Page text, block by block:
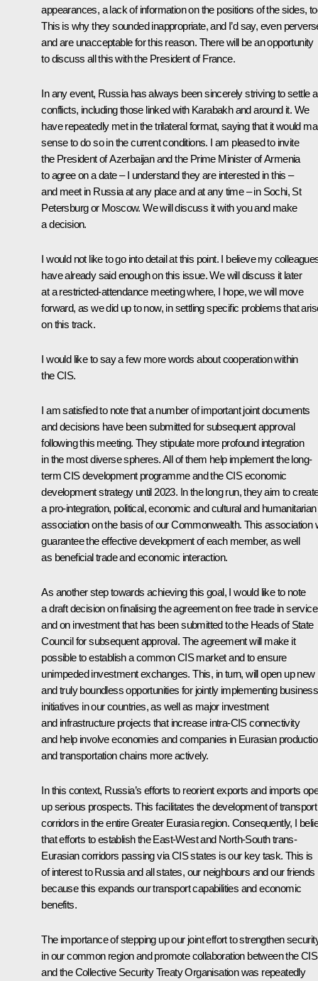
appearances, a lack of information on the positions of the sides,
This is why they sounded inappropriate, and I’d say, even
and are unacceptable for this reason. There will be an opportunity
to discuss all this with the President of France.
In any event, Russia has always been sincerely striving to settle
conflicts, including those linked with Karabakh and around it. We
have repeatedly met in the trilateral format, saying that it would
sense to do so in the current conditions. I am pleased to invite
the President of Azerbaijan and the Prime Minister of Armenia
to agree on a date – I understand they are interested in this –
and meet in Russia at any place and at any time – in Sochi, St
Petersburg or Moscow. We will discuss it with you and make
a decision.
I would not like to go into detail at this point. I believe my
have already said enough on this issue. We will discuss it later
at a restricted-attendance meeting where, I hope, we will move
forward, as we did up to now, in settling specific problems that
on this track.
I would like to say a few more words about cooperation within
the CIS.
I am satisfied to note that a number of important joint documents
and decisions have been submitted for subsequent approval
following this meeting. They stipulate more profound integration
in the most diverse spheres. All of them help implement the long-
term CIS development programme and the CIS economic
development strategy until 2023. In the long run, they aim to
a pro-integration, political, economic and cultural and humanitarian
association on the basis of our Commonwealth. This association
guarantee the effective development of each member, as well
as beneficial trade and economic interaction.
As another step towards achieving this goal, I would like to note
a draft decision on finalising the agreement on free trade in
and on investment that has been submitted to the Heads of State
Council for subsequent approval. The agreement will make it
possible to establish a common CIS market and to ensure
unimpeded investment exchanges. This, in turn, will open up new
and truly boundless opportunities for jointly implementing business
initiatives in our countries, as well as major investment
and infrastructure projects that increase intra-CIS connectivity
and help involve economies and companies in Eurasian
and transportation chains more actively.
In this context, Russia’s efforts to reorient exports and imports
up serious prospects. This facilitates the development of transport
corridors in the entire Greater Eurasia region. Consequently, I
that efforts to establish the East-West and North-South trans-
Eurasian corridors passing via CIS states is our key task. This is
of interest to Russia and all states, our neighbours and our friends
because this expands our transport capabilities and economic
benefits.
The importance of stepping up our joint effort to strengthen
in our common region and promote collaboration between the CIS
and the Collective Security Treaty Organisation was repeatedly